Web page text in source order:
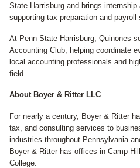
State Harrisburg and brings
supporting tax preparation and payroll
At Penn State Harrisburg, Quinones
Accounting Club, helping coordinate
local accounting professionals and
field.
About Boyer & Ritter LLC
For nearly a century, Boyer & Ritter
tax, and consulting services to
industries throughout Pennsylvania
Boyer & Ritter has offices in Camp
College.